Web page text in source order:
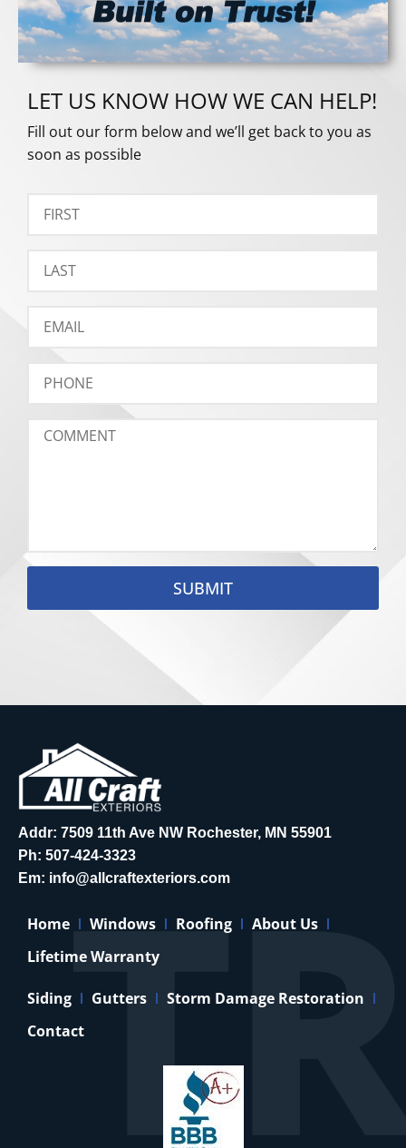
LET US KNOW HOW WE CAN HELP!
Fill out our form below and we’ll get back to you as
soon as possible
SUBMIT
Addr: 7509 11th Ave NW Rochester, MN 55901
Ph: 507-424-3323
Em: info@allcraftexteriors.com
Home Windows Roofing
About Us
Lifetime Warranty
Siding Gutters
Storm Damage Restoration
Contact